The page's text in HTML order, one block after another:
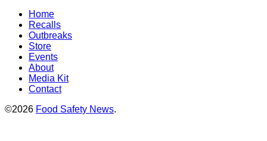
Home
Recalls
Outbreaks
Store
Events
About
Media Kit
Contact
©2026 Food Safety News.